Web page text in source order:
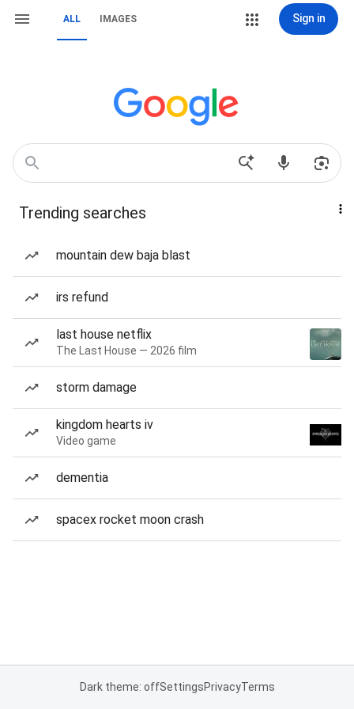
ALL IMAGES Sign in
Trending searches
mountain dew baja blast
irs refund
last house netflix
The Last House — 2026 film
storm damage
kingdom hearts iv
Video game
dementia
spacex rocket moon crash
Dark theme: offSettingsPrivacyTerms